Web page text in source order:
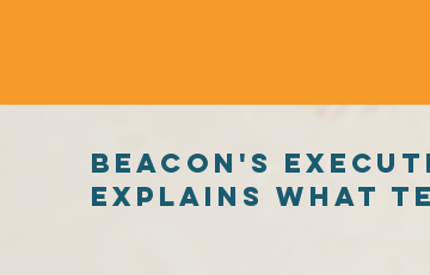
Beacon's
explains what